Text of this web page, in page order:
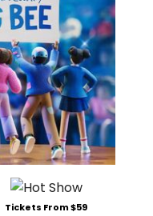
Tickets From $59